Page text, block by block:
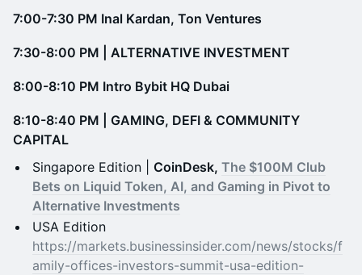
7:00-7:30 PM Inal Kardan, Ton Ventures
7:30-8:00 PM | ALTERNATIVE INVESTMENT
​8:00-8:10 PM Intro Bybit HQ Dubai
8:10-8:40 PM | GAMING, DEFI & COMMUNITY
CAPITAL​
​​Singapore Edition | CoinDesk, The $100M Club
Bets on Liquid Token, AI, and Gaming in Pivot to
Alternative Investments
​​USA Edition
https://markets.businessinsider.com/news/stocks/f
amily-offices-investors-summit-usa-edition-